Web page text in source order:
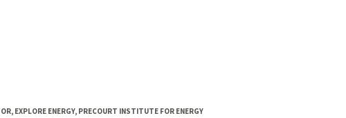
EXPLORE ENERGY, PRECOURT INSTITUTE FOR ENERGY